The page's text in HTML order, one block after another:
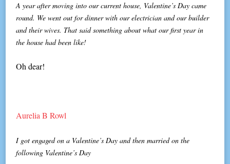
A year after moving into our current house, Valentine’s Day came
round. We went out for dinner with our electrician and our builder
and their wives. That said something about what our first year in
the house had been like!
Oh dear!
Aurelia B Rowl
I got engaged on a Valentine’s Day and then married on the
following Valentine’s Day